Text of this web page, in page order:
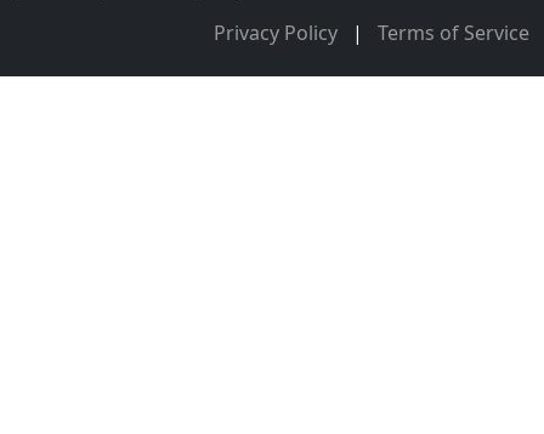
Privacy Policy | Terms of Service